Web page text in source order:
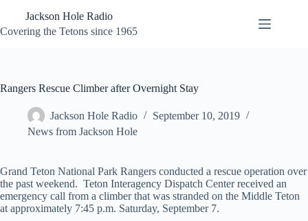
content
Jackson Hole Radio
Covering the Tetons since 1965
Rangers Rescue Climber after Overnight Stay
Jackson Hole Radio
September 10, 2019
News from Jackson Hole
Grand Teton National Park Rangers conducted a rescue operation over
the past weekend. Teton Interagency Dispatch Center received an
emergency call from a climber that was stranded on the Middle Teton
at approximately 7:45 p.m. Saturday, September 7.